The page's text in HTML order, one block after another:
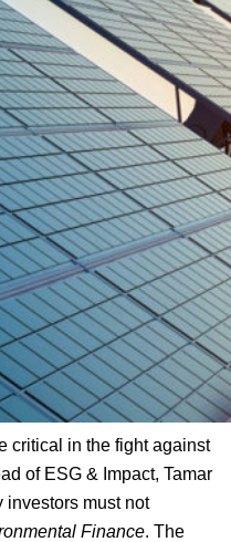
critical in the fight against
of ESG & Impact, Tamar
investors must not
Finance. The